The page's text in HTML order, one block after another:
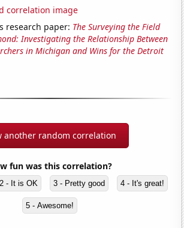
correlation image
research paper: The Surveying the Field
Investigating the Relationship Between
in Michigan and Wins for the Detroit
another random correlation
fun was this correlation?
2 - It is OK 3 - Pretty good 4 - It's great!
5 - Awesome!